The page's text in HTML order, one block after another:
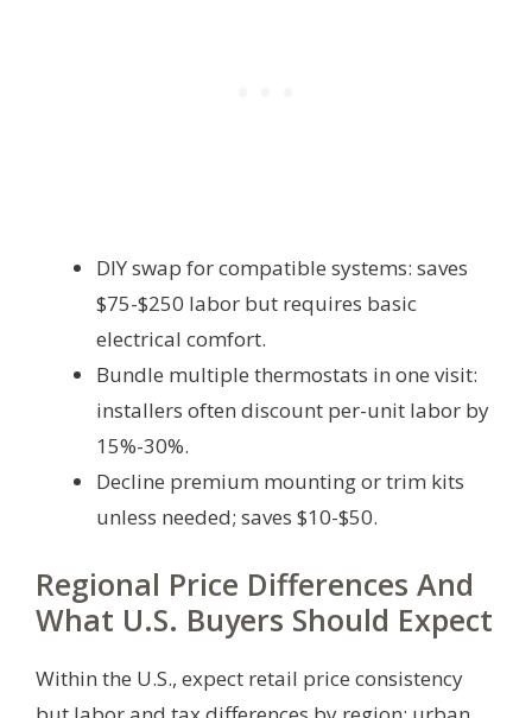
DIY swap for compatible systems: saves
$75-$250 labor but requires basic
electrical comfort.
Bundle multiple thermostats in one visit:
installers often discount per-unit labor by
15%-30%.
Decline premium mounting or trim kits
unless needed; saves $10-$50.
Regional Price Differences And
What U.S. Buyers Should Expect
Within the U.S., expect retail price consistency